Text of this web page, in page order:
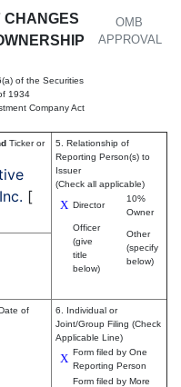
CHANGES
of the Securities
1934
Company Act
OMB
APPROVAL
Ticker or
[
5. Relationship of
Reporting Person(s) to
Issuer
(Check all applicable)
X Director
10%
Owner
Officer
(give
title
below)
Other
(specify
below)
of
6. Individual or
Joint/Group Filing (Check
Applicable Line)
X Form filed by One
Reporting Person
Form filed by More